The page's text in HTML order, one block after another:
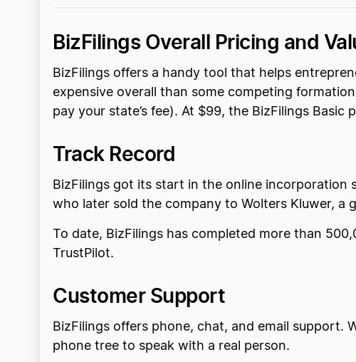
BizFilings Overall Pricing and
BizFilings offers a handy tool that helps
expensive overall than some competing
pay your state’s fee). At $99, the BizFilings
Track Record
BizFilings got its start in the online incorporation
who later sold the company to Wolters Kluwer, a
To date, BizFilings has completed more than
TrustPilot.
Customer Support
BizFilings offers phone, chat, and email support.
phone tree to speak with a real person.